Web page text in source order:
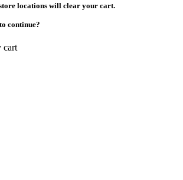
locations will clear your cart.
continue?
cart